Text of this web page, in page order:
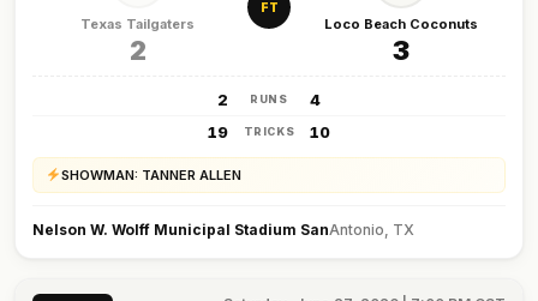
Texas Tailgaters
2
FT
Loco Beach Coconuts
3
2 RUNS
4
19
TRICKS 10
SHOWMAN: TANNER ALLEN
Nelson W. Wolff Municipal Stadium SanAntonio, TX